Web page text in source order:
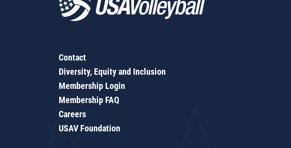
Contact
Diversity, Equity and Inclusion
Membership Login
Membership FAQ
Careers
USAV Foundation